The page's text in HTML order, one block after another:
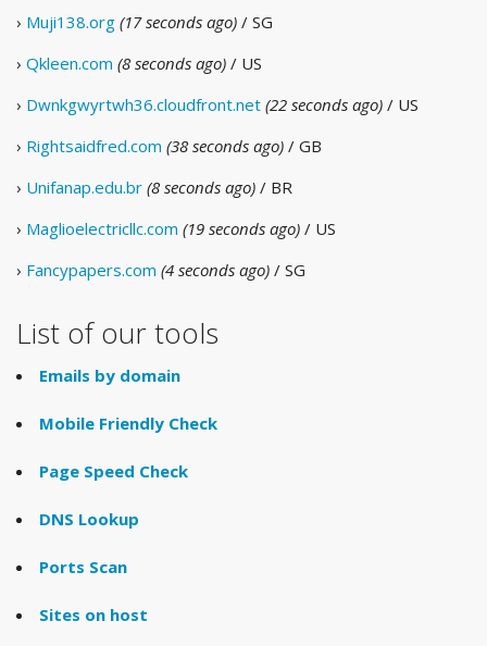
› Muji138.org (17 seconds ago) / SG
› Qkleen.com (8 seconds ago) / US
› Dwnkgwyrtwh36.cloudfront.net (22 seconds ago) / US
› Rightsaidfred.com (38 seconds ago) / GB
› Unifanap.edu.br (8 seconds ago) / BR
› Maglioelectricllc.com (19 seconds ago) / US
› Fancypapers.com (4 seconds ago) / SG
List of our tools
Emails by domain
Mobile Friendly Check
Page Speed Check
DNS Lookup
Ports Scan
Sites on host